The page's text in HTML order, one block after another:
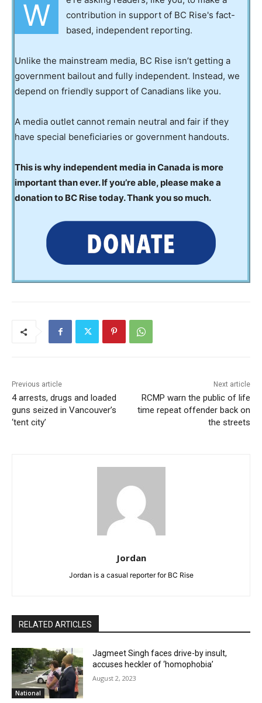
W
contribution in support of BC Rise's fact-
based, independent reporting.
Unlike the mainstream media, BC Rise isn’t getting a
government bailout and fully independent. Instead, we
depend on friendly support of Canadians like you.
A media outlet cannot remain neutral and fair if they
have special beneficiaries or government handouts.
This is why independent media in Canada is more
important than ever. If you’re able, please make a
donation to BC Rise today. Thank you so much.
Previous article
4 arrests, drugs and loaded
guns seized in Vancouver’s
‘tent city’
Next article
RCMP warn the public of life
time repeat offender back on
the streets
Jordan
Jordan is a casual reporter for BC Rise
RELATED ARTICLES
National
Jagmeet Singh faces drive-by insult,
accuses heckler of ‘homophobia’
August 2, 2023